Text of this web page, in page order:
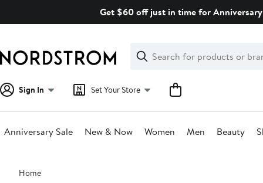
Get $60 off just in time for
Search
Clear
Clear
Search
Sign In Set Your Store
Anniversary Sale New & Now Women Men Beauty
Main
content
Home